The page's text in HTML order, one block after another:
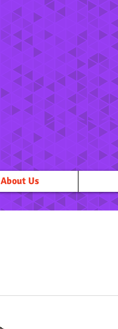
About Us